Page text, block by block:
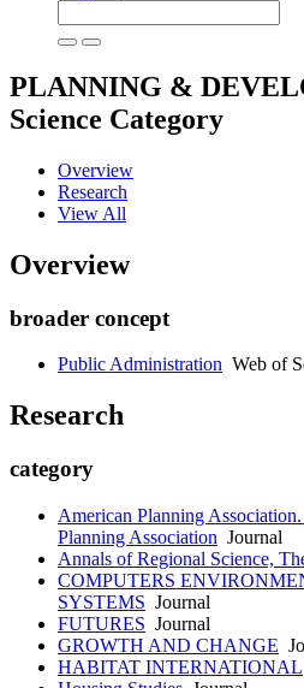
PLANNING &
Science Category
Overview
Research
View All
Overview
broader concept
Public Administration Web of
Research
category
American Planning
Planning Association Journal
Annals of Regional Science,
COMPUTERS
SYSTEMS Journal
FUTURES Journal
GROWTH AND CHANGE
HABITAT INTERNATIONAL